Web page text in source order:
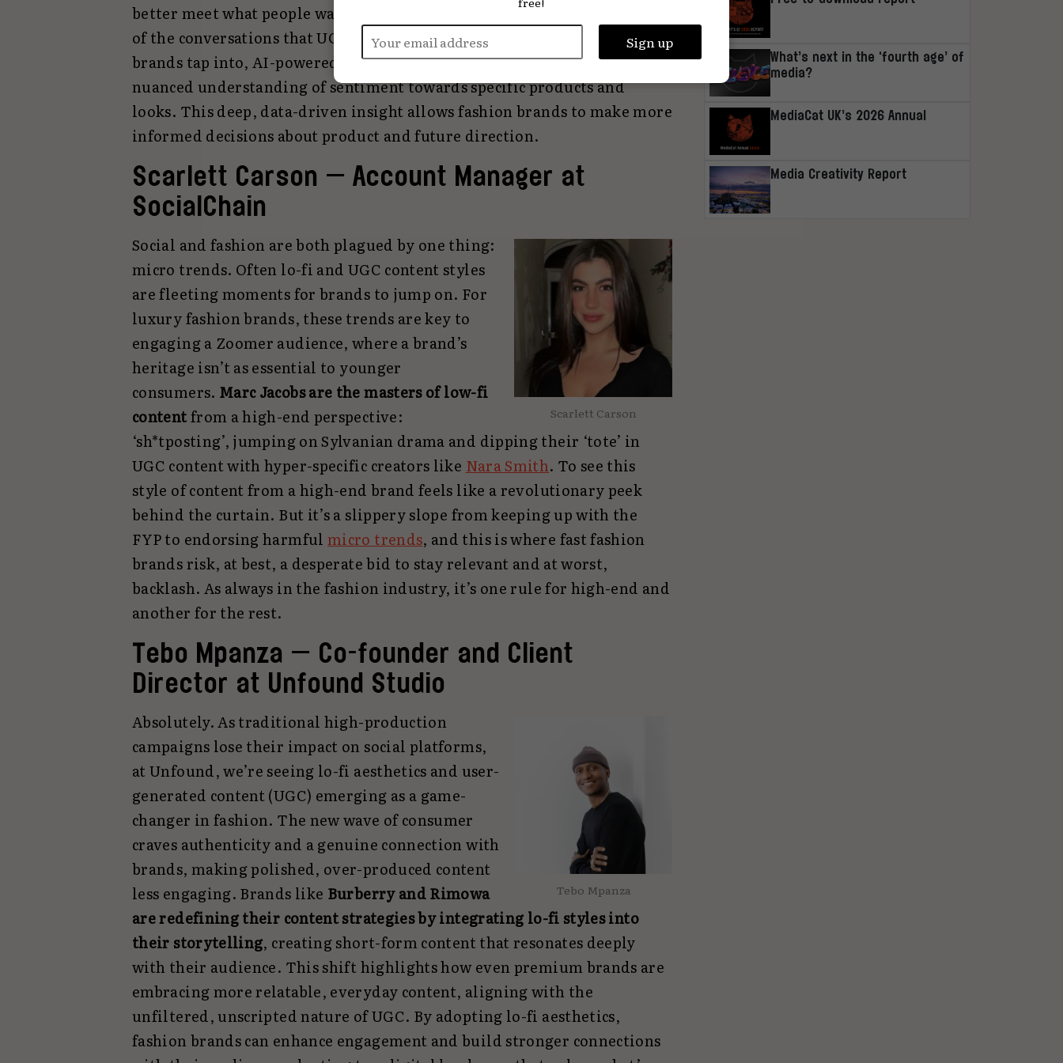
better meet what people want. Feedback can be inferred, too. Off the back
of the conversations that UGC provokes, with all the micro-trends that
brands tap into, AI-powered sentiment analysis can now give fast,
nuanced understanding of sentiment towards specific products and
looks. This deep, data-driven insight allows fashion brands to make more
informed decisions about product and future direction.
Scarlett Carson — Account Manager at
SocialChain
Scarlett Carson
Social and fashion are both plagued by one thing:
micro trends. Often lo-fi and UGC content styles
are fleeting moments for brands to jump on. For
luxury fashion brands, these trends are key to
engaging a Zoomer audience, where a brand’s
heritage isn’t as essential to younger
consumers. Marc Jacobsare the masters of low-fi
contentfrom a high-end perspective:
‘sh*tposting’, jumping on Sylvanian drama and dipping their ‘tote’ in
UGC content with hyper-specific creators like Nara Smith. To see this
style of content from a high-end brand feels like a revolutionary peek
behind the curtain. But it’s a slippery slope from keeping up with the
FYP to endorsing harmful micro trends, and this is where fast fashion
brands risk, at best, a desperate bid to stay relevant and at worst,
backlash. As always in the fashion industry, it’s one rule for high-end and
another for the rest.
Tebo Mpanza — Co-founder and Client
Director at Unfound Studio
Tebo Mpanza
Absolutely. As traditional high-production
campaigns lose their impact on social platforms,
at Unfound, we’re seeing lo-fi aesthetics and user-
generated content (UGC) emerging as a game-
changer in fashion. The new wave of consumer
craves authenticity and a genuine connection with
brands, making polished, over-produced content
less engaging. Brands like Burberry and Rimowa
are redefining their content strategies by integrating lo-fi styles into
their storytelling, creating short-form content that resonates deeply
with their audience. This shift highlights how even premium brands are
embracing more relatable, everyday content, aligning with the
unfiltered, unscripted nature of UGC. By adopting lo-fi aesthetics,
fashion brands can enhance engagement and build stronger connections
What’s next in the ‘fourth age’ of
media?
MediaCat UK’s 2026 Annual
Media Creativity Report